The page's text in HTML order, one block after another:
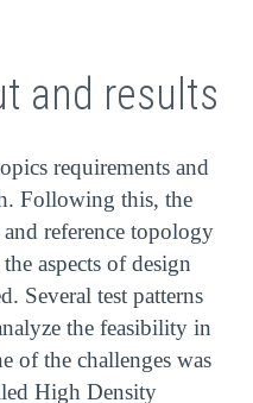
and results
requirements and
Following this, the
reference topology
aspects of design
Several test patterns
the feasibility in
of the challenges was
High Density